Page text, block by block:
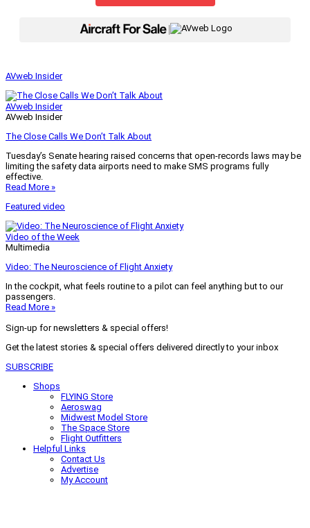
|
AVweb Insider
AVweb Insider
AVweb Insider
The Close Calls We Don’t Talk About
Tuesday’s Senate hearing raised concerns that open-records laws may be
limiting the safety data airports need to make SMS programs fully
effective.
Read More »
Featured video
Video of the Week
Multimedia
Video: The Neuroscience of Flight Anxiety
In the cockpit, what feels routine to a pilot can feel anything but to our
passengers.
Read More »
Sign-up for newsletters & special offers!
Get the latest stories & special offers delivered directly to your inbox
SUBSCRIBE
Shops
FLYING Store
Aeroswag
Midwest Model Store
The Space Store
Flight Outfitters
Helpful Links
Contact Us
Advertise
My Account